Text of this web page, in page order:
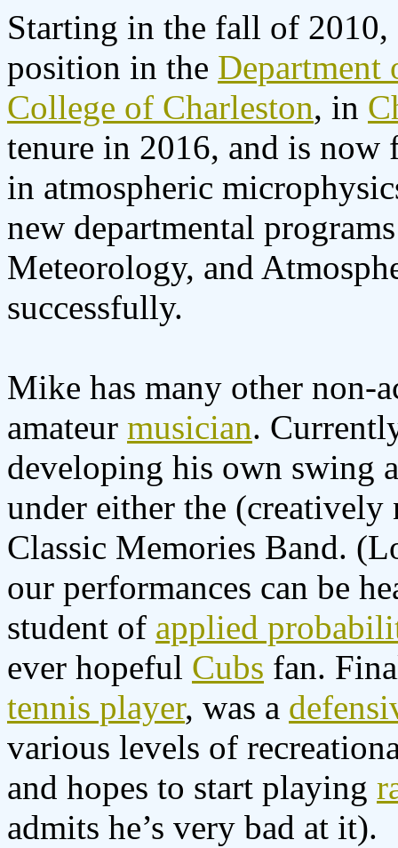
Starting in the fall of 2010,
position in the Department
College of Charleston, in
tenure in 2016, and is now
in atmospheric
new departmental
Meteorology, and
successfully.
Mike has many other non-
amateur musician.
developing his own swing
under either the
Classic Memories Band.
our performances can be
student of applied
ever hopeful Cubs fan.
tennis player, was a
various levels of
and hopes to start playing
admits he’s very bad at it).